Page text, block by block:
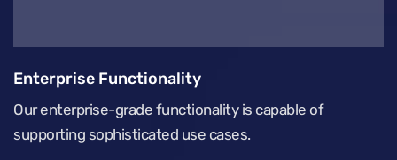
Enterprise Functionality
Our enterprise-grade functionality is capable of
supporting sophisticated use cases.